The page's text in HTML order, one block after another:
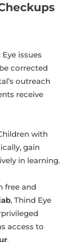
Eye issues
corrected
outreach
receive
with
gain
in learning.
free and
, Thind Eye
access to
.